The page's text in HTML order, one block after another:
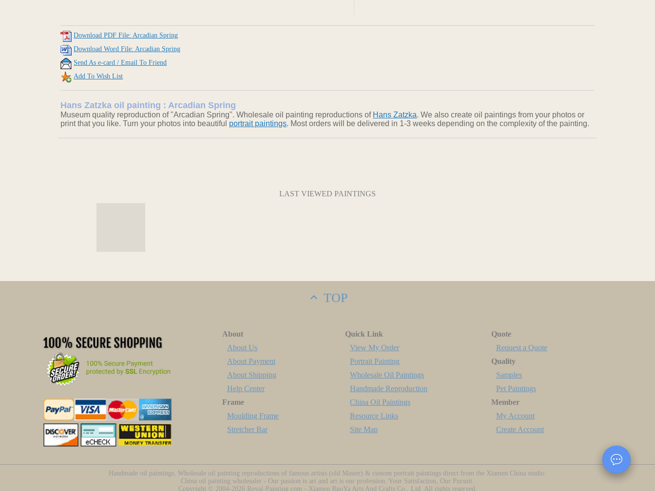
Download PDF File: Arcadian Spring
Download Word File: Arcadian Spring
Send As e-card / Email To Friend
Add To Wish List
Hans Zatzka oil painting : Arcadian Spring
Museum quality reproduction of "Arcadian Spring". Wholesale oil painting reproductions of Hans Zatzka. We also create oil paintings from your photos or
print that you like. Turn your photos into beautiful portrait paintings. Most orders will be delivered in 1-3 weeks depending on the complexity of the painting.
LAST VIEWED PAINTINGS
TOP
About
About Us
About Payment
About Shipping
Help Center
Frame
Moulding Frame
Stretcher Bar
Quick Link
View My Order
Portrait Painting
Wholesale Oil Paintings
Handmade Reproduction
China Oil Paintings
Resource Links
Site Map
Quote
Request a Quote
Quality
Samples
Pet Paintings
Member
My Account
Create Account
Handmade oil paintings, Wholesale oil painting reproductions of famous artists (old Master) & custom portrait paintings direct from the Xiamen China studio.
China oil painting wholesaler - Our passion is art and art is our profession. Your Satisfaction, Our Pursuit.
Copyright © 2004-2026Royal-Painting.com - Xiamen RuoYa Arts And Crafts Co., Ltd. All rights reserved.